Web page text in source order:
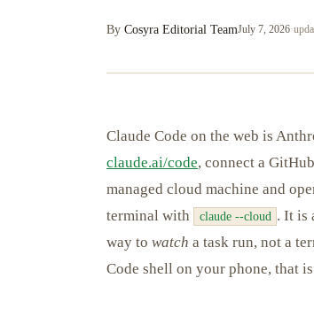
By Cosyra Editorial TeamJuly 7, 2026·
Claude Code on the web is
claude.ai/code, connect a
managed cloud machine and
terminal with
claude --cloud . It is
way to watch a task run, not a
Code shell on your phone, that